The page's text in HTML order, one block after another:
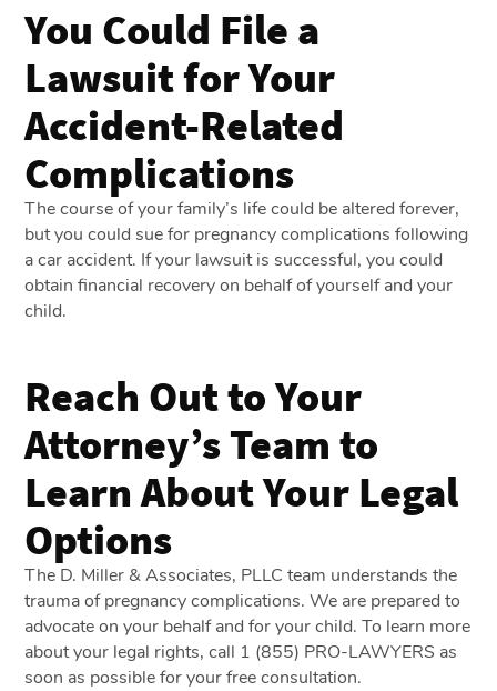
You Could File a
Lawsuit for Your
Accident-Related
Complications
The course of your family’s life could be altered forever,
but you could sue for pregnancy complications following
a car accident. If your lawsuit is successful, you could
obtain financial recovery on behalf of yourself and your
child.
Reach Out to Your
Attorney’s Team to
Learn About Your Legal
Options
The D. Miller & Associates, PLLC team understands the
trauma of pregnancy complications. We are prepared to
advocate on your behalf and for your child. To learn more
about your legal rights, call 1 (855) PRO-LAWYERS as
soon as possible for your free consultation.